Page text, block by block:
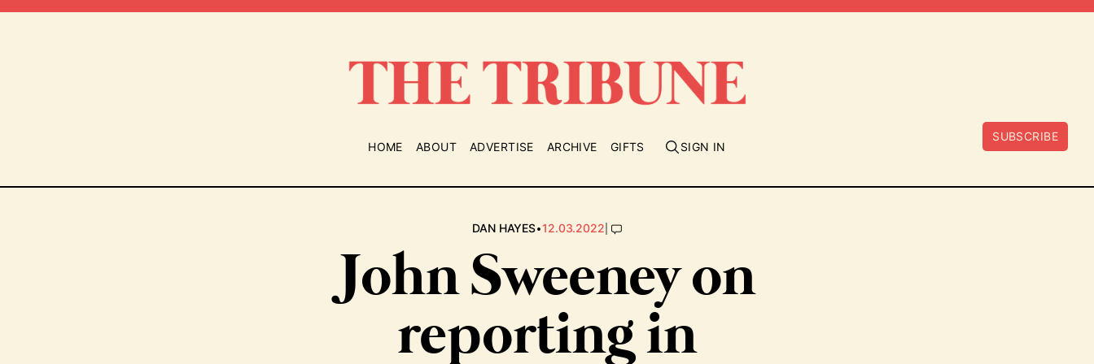
HOME ABOUT ADVERTISE ARCHIVE GIFTS SIGN IN
SUBSCRIBE
DAN HAYES•12.03.2022|
John Sweeney on
reporting in